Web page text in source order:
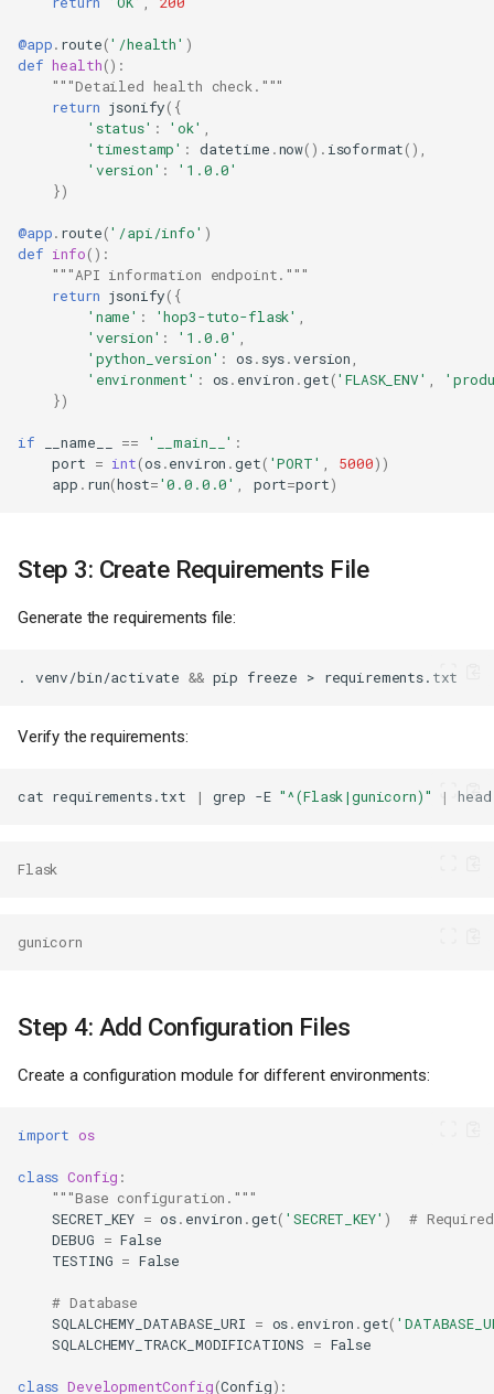
@app. route('/health' )
def health():
"""Detailed health check."""
return jsonify({
'status' : 'ok'
'timestamp' : datetime .now() . isoformat(),
'version' :
'1.0.0'
})
@app. route('/api/info' )
def info():
"""API information endpoint."""
return jsonify({
'name' : 'hop3-tuto-flask'
'version' : '1.0.0'
'python_version' : os. sys.version
'environment' : os. environ .get('FLASK_ENV'
})
if __name__ == '__main__' :
port
= int(os.environ .get( 'PORT' 5000))
app . run(host='0.0.0.0' port=port)
Step 3: Create Requirements File
Generate the requirements file:
. venv/bin/activate && pip freeze >
Verify the requirements:
cat requirements.txt | grep -E "^(Flask|gunicorn)" | head
Flask
gunicorn
Step 4: Add Configuration Files
Create a configuration module for different environments:
import os
class Config :
"""Base configuration."""
SECRET_KEY = os. environ .get( 'SECRET_KEY' )
#
DEBUG
= False
TESTING = False
# Database
SQLALCHEMY_DATABASE_URI
= os. environ .get(
SQLALCHEMY_TRACK_MODIFICATIONS
= False
class DevelopmentConfig(Config):